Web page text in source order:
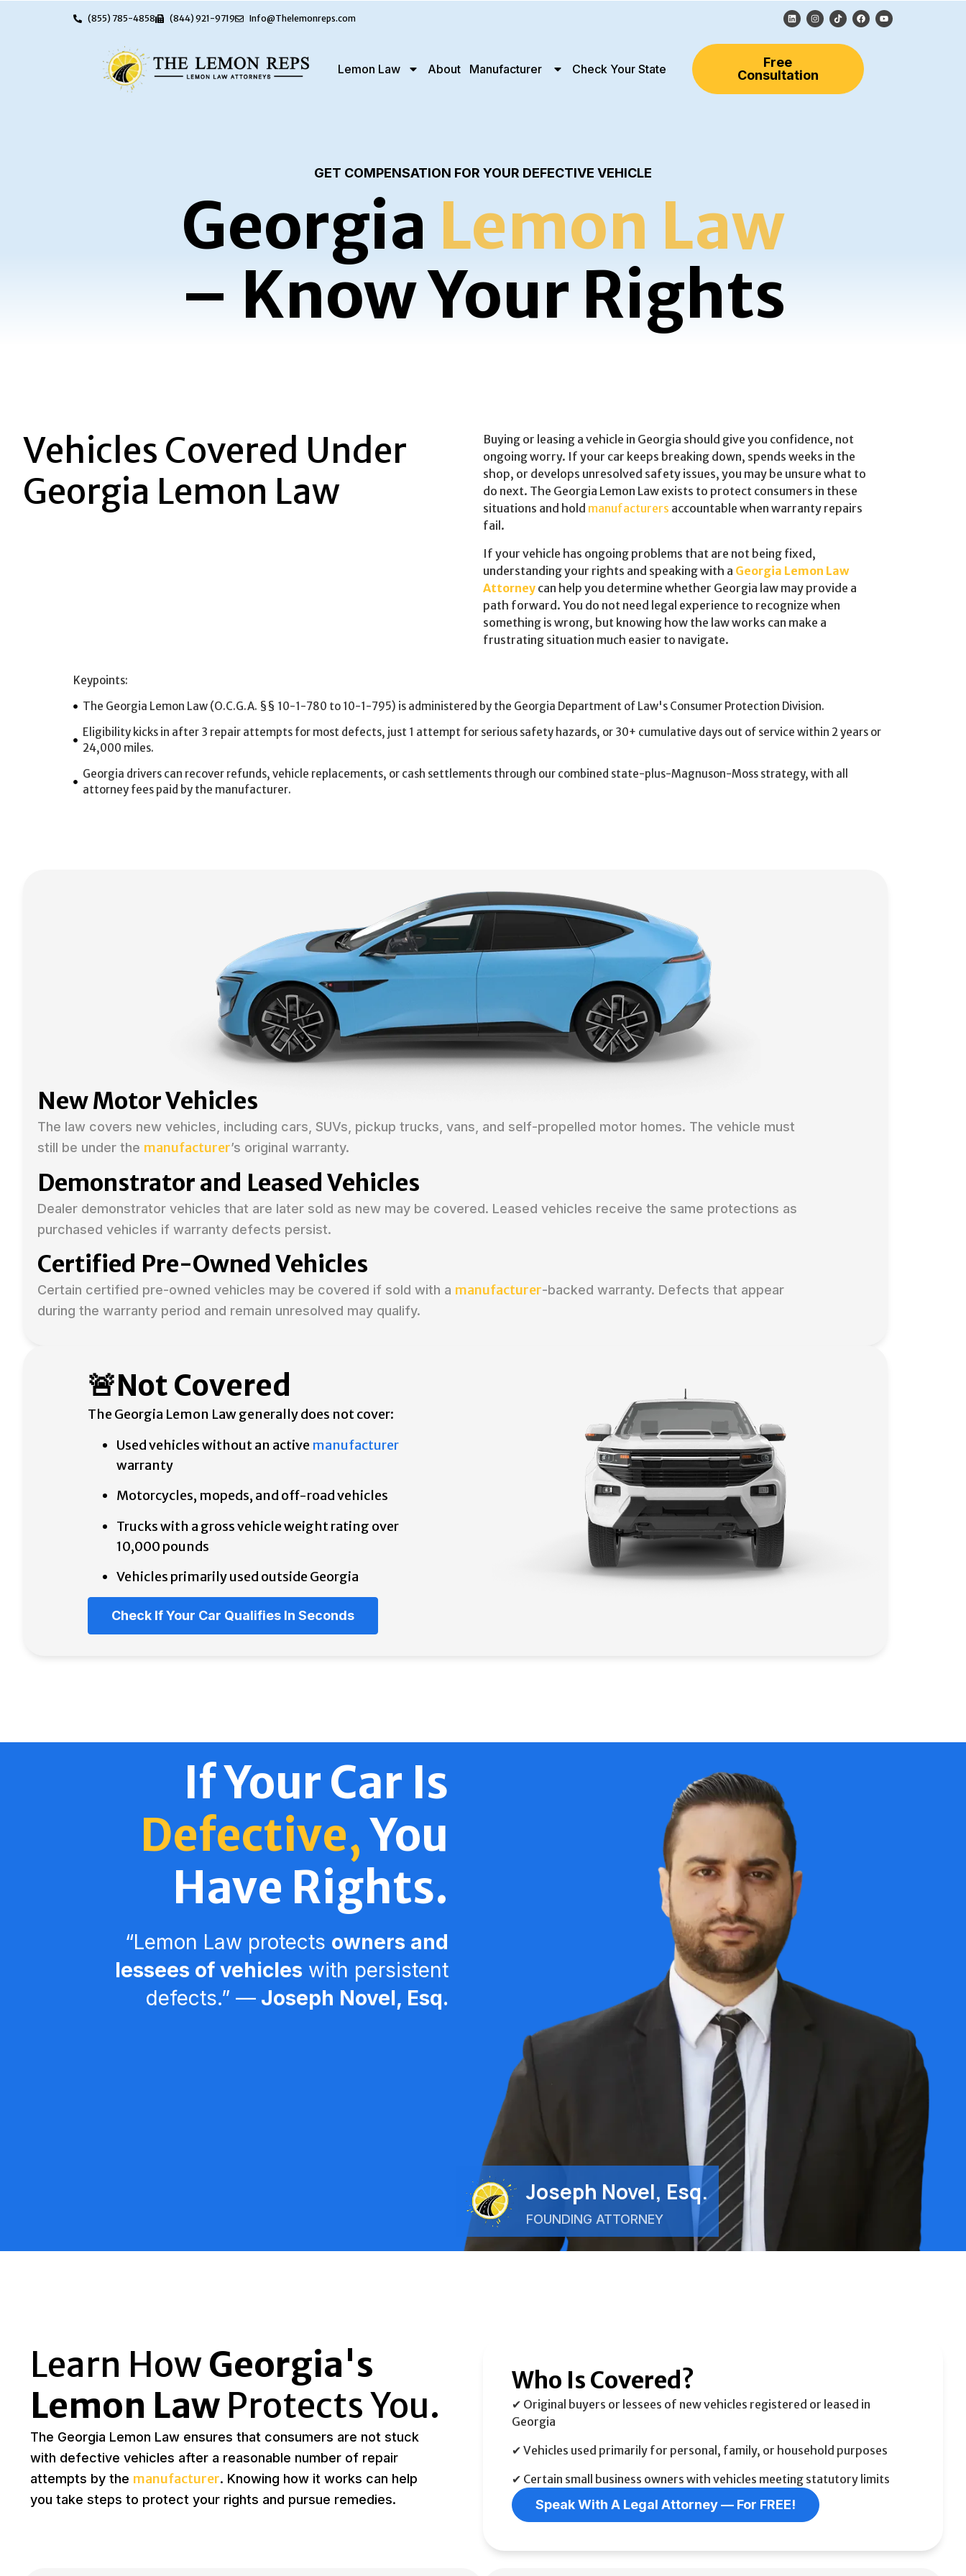
(855) 785-4858 (844) 921-9719 Info@Thelemonreps.com
Lemon Law About Manufacturer Check Your State
Free
Consultation
GET COMPENSATION FOR YOUR DEFECTIVE VEHICLE
Georgia Lemon Law
– Know Your Rights
Vehicles Covered Under
Georgia Lemon Law
Buying or leasing a vehicle in Georgia should give you confidence, not
ongoing worry. If your car keeps breaking down, spends weeks in the
shop, or develops unresolved safety issues, you may be unsure what to
do next. The Georgia Lemon Law exists to protect consumers in these
situations and hold manufacturers accountable when warranty repairs
fail.
If your vehicle has ongoing problems that are not being fixed,
understanding your rights and speaking with a Georgia Lemon Law
Attorney can help you determine whether Georgia law may provide a
path forward. You do not need legal experience to recognize when
something is wrong, but knowing how the law works can make a
frustrating situation much easier to navigate.
Keypoints:
The Georgia Lemon Law (O.C.G.A. §§ 10-1-780 to 10-1-795) is administered by the Georgia Department of Law's Consumer Protection Division.
Eligibility kicks in after 3 repair attempts for most defects, just 1 attempt for serious safety hazards, or 30+ cumulative days out of service within 2 years or
24,000 miles.
Georgia drivers can recover refunds, vehicle replacements, or cash settlements through our combined state-plus-Magnuson-Moss strategy, with all
attorney fees paid by the manufacturer.
New Motor Vehicles
The law covers new vehicles, including cars, SUVs, pickup trucks, vans, and self-propelled motor homes. The vehicle must
still be under the manufacturer’s original warranty.
Demonstrator and Leased Vehicles
Dealer demonstrator vehicles that are later sold as new may be covered. Leased vehicles receive the same protections as
purchased vehicles if warranty defects persist.
Certified Pre-Owned Vehicles
Certain certified pre-owned vehicles may be covered if sold with a manufacturer-backed warranty. Defects that appear
during the warranty period and remain unresolved may qualify.
🚨Not Covered
The Georgia Lemon Law generally does not cover:
Used vehicles without an active manufacturer
warranty
Motorcycles, mopeds, and off-road vehicles
Trucks with a gross vehicle weight rating over
10,000 pounds
Vehicles primarily used outside Georgia
Check If Your Car Qualifies In Seconds
If Your Car Is
Defective,You
Have Rights.
“Lemon Law protects owners and
lessees of vehicleswith persistent
defects.” ––Joseph Novel, Esq.
Joseph Novel, Esq.
FOUNDING ATTORNEY
Learn HowGeorgia's
Lemon Law Protects You.
The Georgia Lemon Law ensures that consumers are not stuck
with defective vehicles after a reasonable number of repair
attempts by the manufacturer. Knowing how it works can help
you take steps to protect your rights and pursue remedies.
Who Is Covered?
✔ Original buyers or lessees of new vehicles registered or leased in
Georgia
✔ Vehicles used primarily for personal, family, or household purposes
✔ Certain small business owners with vehicles meeting statutory limits
Speak With A Legal Attorney –– For FREE!